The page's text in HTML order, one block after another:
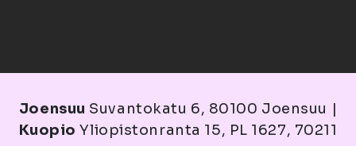
Joensuu Suvantokatu 6, 80100 Joensuu |
Kuopio Yliopistonranta 15, PL 1627, 70211